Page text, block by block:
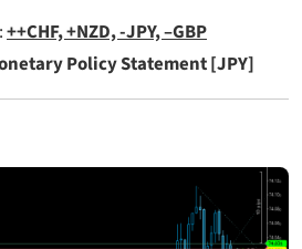
++CHF, +NZD, -JPY, –GBP
Policy Statement [JPY]